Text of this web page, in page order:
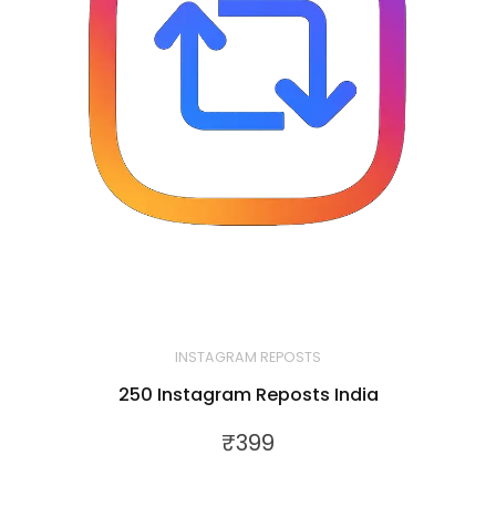
INSTAGRAM REPOSTS
250 Instagram Reposts India
₹399